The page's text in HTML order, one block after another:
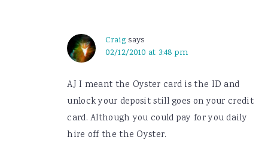
Craig says
02/12/2010 at 3:48 pm
AJ I meant the Oyster card is the ID and
unlock your deposit still goes on your credit
card. Although you could pay for you daily
hire off the the Oyster.